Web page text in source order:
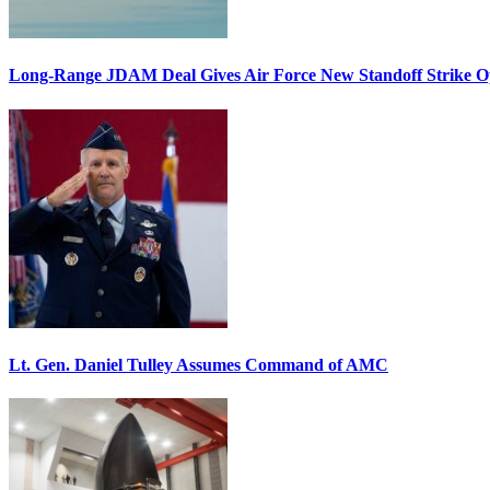
Long-Range JDAM Deal Gives Air Force New Standoff Strike
Lt. Gen. Daniel Tulley Assumes Command of AMC